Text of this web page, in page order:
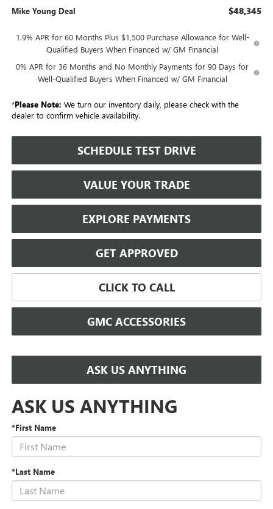
Mike Young Deal $48,345
1.9% APR for 60 Months Plus $1,500 Purchase Allowance for Well-
Qualified Buyers When Financed w/ GM Financial
0% APR for 36 Months and No Monthly Payments for 90 Days for
Well-Qualified Buyers When Financed w/ GM Financial
*Please Note: We turn our inventory daily, please check with the
dealer to confirm vehicle availability.
SCHEDULE TEST DRIVE
VALUE YOUR TRADE
EXPLORE PAYMENTS
GET APPROVED
CLICK TO CALL
GMC ACCESSORIES
ASK US ANYTHING
ASK US ANYTHING
*First Name
*Last Name